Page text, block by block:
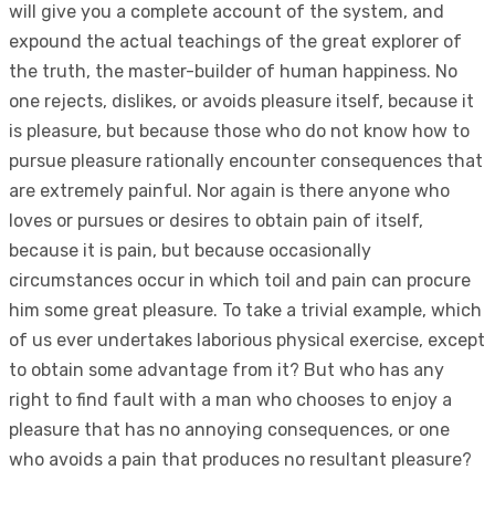
will give you a complete account of the system, and
expound the actual teachings of the great explorer of
the truth, the master-builder of human happiness. No
one rejects, dislikes, or avoids pleasure itself, because it
is pleasure, but because those who do not know how to
pursue pleasure rationally encounter consequences that
are extremely painful. Nor again is there anyone who
loves or pursues or desires to obtain pain of itself,
because it is pain, but because occasionally
circumstances occur in which toil and pain can procure
him some great pleasure. To take a trivial example, which
of us ever undertakes laborious physical exercise, except
to obtain some advantage from it? But who has any
right to find fault with a man who chooses to enjoy a
pleasure that has no annoying consequences, or one
who avoids a pain that produces no resultant pleasure?